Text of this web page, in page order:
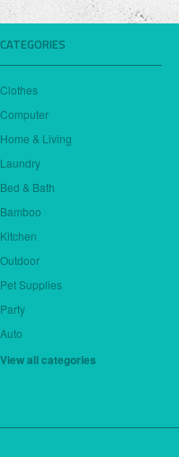
CATEGORIES
Clothes
Computer
Home & Living
Laundry
Bed & Bath
Bamboo
Kitchen
Outdoor
Pet Supplies
Party
Auto
View all categories